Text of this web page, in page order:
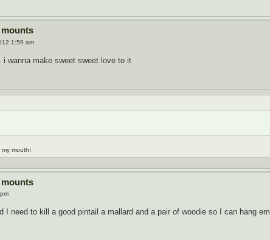
1:59 am
wanna make sweet sweet love to it
mouth!
I need to kill a good pintail a mallard and a pair of woodie so I can hang em